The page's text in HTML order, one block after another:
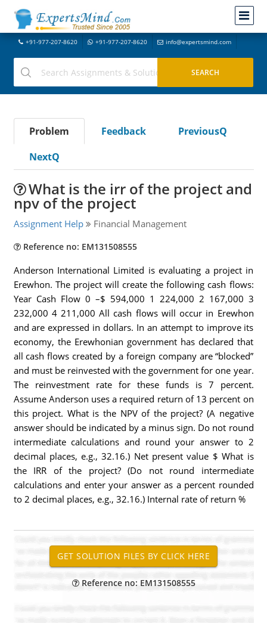
+91-977-207-8620 +91-977-207-8620 info@expertsmind.com
Problem Feedback
PreviousQ
NextQ
What is the irr of the project and
npv of the project
Assignment Help Financial Management
Reference no: EM131508555
Anderson International Limited is evaluating a project in
Erewhon. The project will create the following cash flows:
Year Cash Flow 0 –$ 594,000 1 224,000 2 167,000 3
232,000 4 211,000 All cash flows will occur in Erewhon
and are expressed in dollars. In an attempt to improve its
economy, the Erewhonian government has declared that
all cash flows created by a foreign company are “blocked”
and must be reinvested with the government for one year.
The reinvestment rate for these funds is 7 percent.
Assume Anderson uses a required return of 13 percent on
this project. What is the NPV of the project? (A negative
answer should be indicated by a minus sign. Do not round
intermediate calculations and round your answer to 2
decimal places, e.g., 32.16.) Net present value $ What is
the IRR of the project? (Do not round intermediate
calculations and enter your answer as a percent rounded
to 2 decimal places, e.g., 32.16.) Internal rate of return %
Reference no: EM131508555